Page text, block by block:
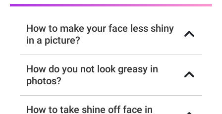
How to make your face less shiny
in a picture?
How do you not look greasy in
photos?
How to take shine off face in